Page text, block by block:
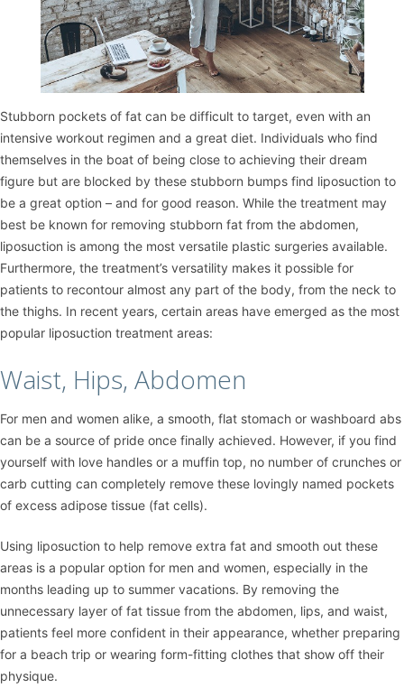
Stubborn pockets of fat can be difficult to target, even with an
intensive workout regimen and a great diet. Individuals who find
themselves in the boat of being close to achieving their dream
figure but are blocked by these stubborn bumps find liposuction to
be a great option – and for good reason. While the treatment may
best be known for removing stubborn fat from the abdomen,
liposuction is among the most versatile plastic surgeries available.
Furthermore, the treatment’s versatility makes it possible for
patients to recontour almost any part of the body, from the neck to
the thighs. In recent years, certain areas have emerged as the most
popular liposuction treatment areas:
Waist, Hips, Abdomen
For men and women alike, a smooth, flat stomach or washboard abs
can be a source of pride once finally achieved. However, if you find
yourself with love handles or a muffin top, no number of crunches or
carb cutting can completely remove these lovingly named pockets
of excess adipose tissue (fat cells).
Using liposuction to help remove extra fat and smooth out these
areas is a popular option for men and women, especially in the
months leading up to summer vacations. By removing the
unnecessary layer of fat tissue from the abdomen, lips, and waist,
patients feel more confident in their appearance, whether preparing
for a beach trip or wearing form-fitting clothes that show off their
physique.